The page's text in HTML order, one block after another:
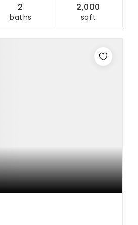
2
baths
2,000
sqft